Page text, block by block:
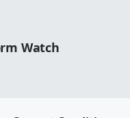
Watch